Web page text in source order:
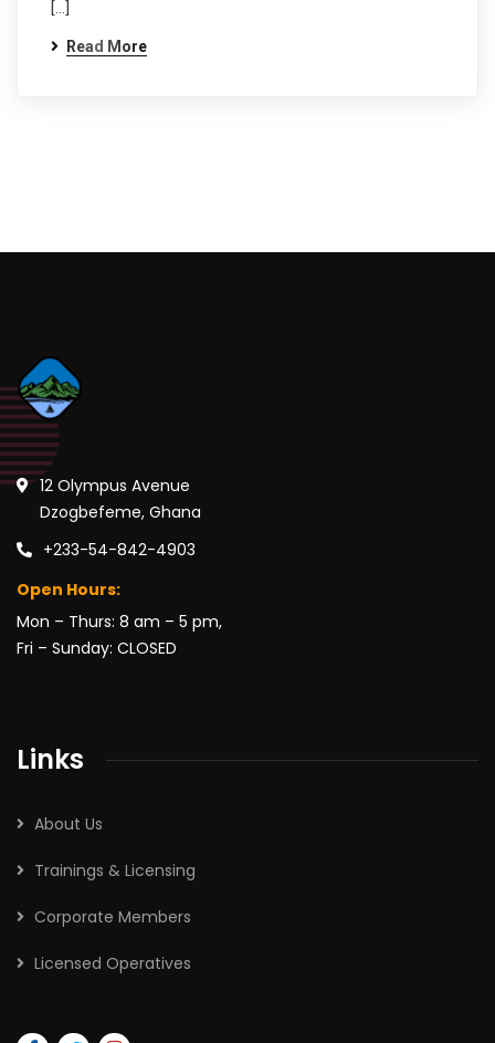
[…]
Read More
12 Olympus Avenue
Dzogbefeme, Ghana
+233-54-842-4903
Open Hours:
Mon – Thurs: 8 am – 5 pm,
Fri – Sunday: CLOSED
Links
About Us
Trainings & Licensing
Corporate Members
Licensed Operatives